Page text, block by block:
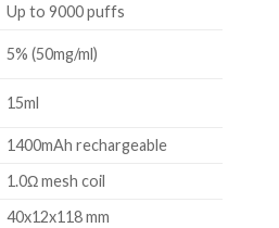
Up to 9000 puffs
5% (50mg/ml)
15ml
1400mAh rechargeable
1.0Ω mesh coil
40x12x118 mm